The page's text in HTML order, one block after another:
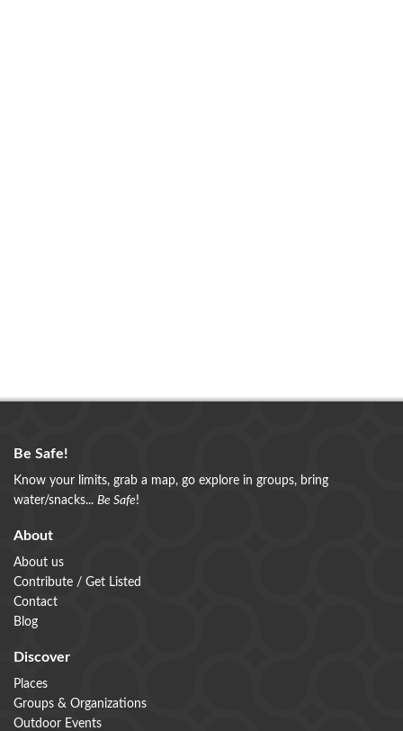
Be Safe!
Know your limits, grab a map, go explore in groups, bring
water/snacks... Be Safe!
About
About us
Contribute / Get Listed
Contact
Blog
Discover
Places
Groups & Organizations
Outdoor Events